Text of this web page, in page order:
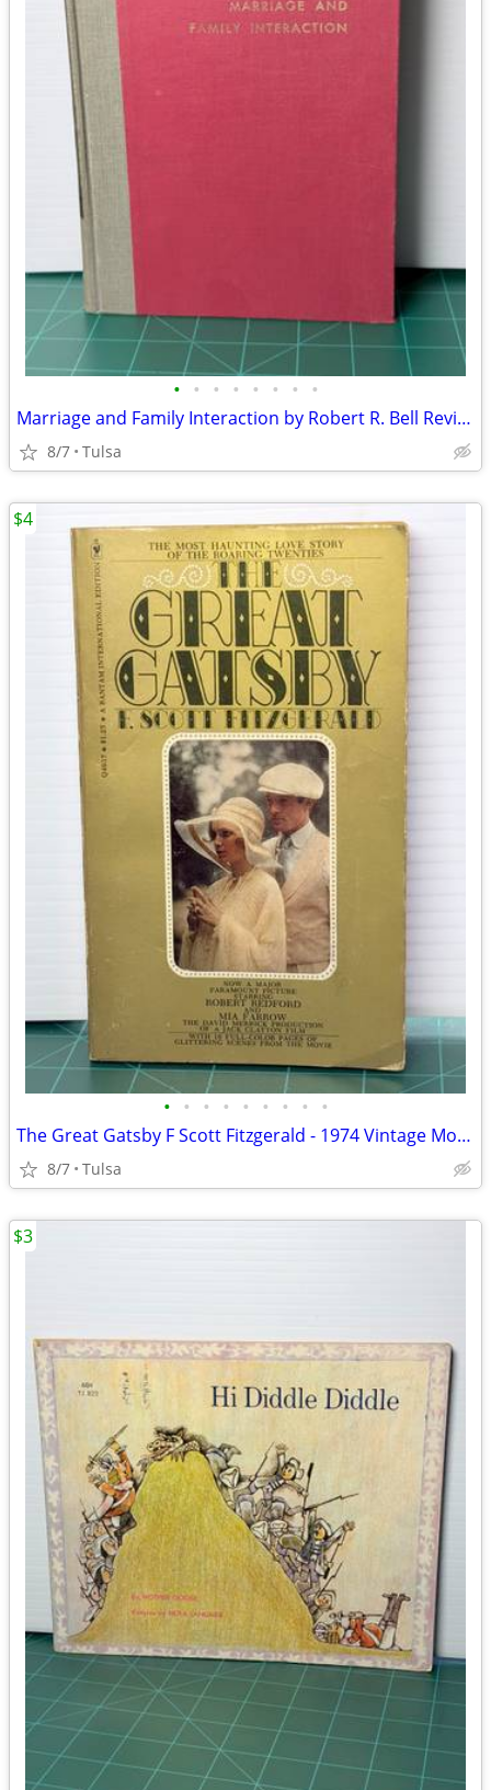
• • • • • • • •
Marriage and Family Interaction by Robert R. Bell Revised 1967 Vintage Hardcover
8/7 Tulsa
• • • • • • • • •
The Great Gatsby F Scott Fitzgerald - 1974 Vintage Movie Tie-In (Paperback)
8/7 Tulsa
$4
$3